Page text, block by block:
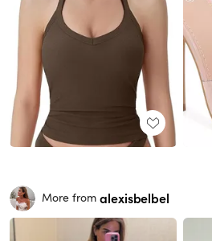
More from alexisbelbel